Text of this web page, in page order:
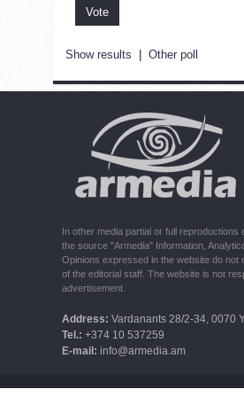
Show results | Other poll
In other media partial or full reproductions
the source "Armedia" Information,
Opinions expressed in the website do not
of the editorial staff. The website is not
advertisement.
Address: Vardanants 28/2-34, 0070
Tel.: +374 10 537259
E-mail: info@armedia.am